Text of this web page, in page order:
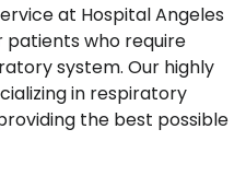
at Hospital Angeles
patients who require
system. Our highly
in respiratory
the best possible